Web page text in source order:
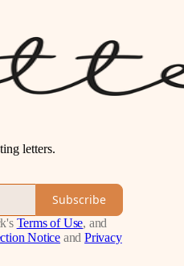
letters.
Subscribe
Terms of Use, and
Notice and Privacy